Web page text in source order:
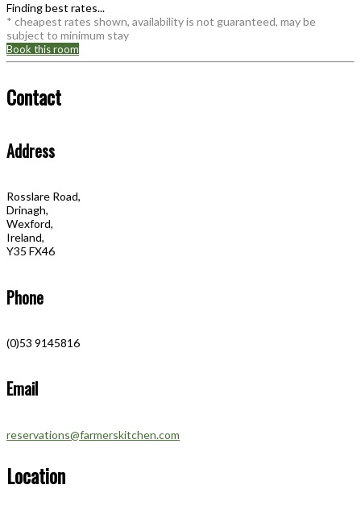
Finding best rates...
* cheapest rates shown, availability is not guaranteed, may be
subject to minimum stay
Book this room
Contact
Address
Rosslare Road,
Drinagh,
Wexford,
Ireland,
Y35 FX46
Phone
(0)53 9145816
Email
reservations@farmerskitchen.com
Location